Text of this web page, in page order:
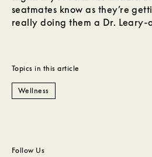
seatmates know as they’re
really doing them a Dr.
Topics in this article
Wellness
Follow Us